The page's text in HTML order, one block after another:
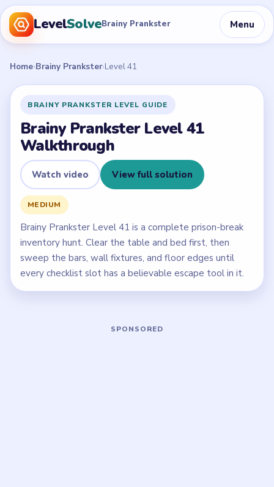
LevelSolveBrainy Prankster Menu
Home›Brainy Prankster›Level 41
BRAINY PRANKSTER LEVEL GUIDE
Brainy Prankster Level 41
Walkthrough
Watch video View full solution
MEDIUM
Brainy Prankster Level 41 is a complete prison-break
inventory hunt. Clear the table and bed first, then
sweep the bars, wall fixtures, and floor edges until
every checklist slot has a believable escape tool in it.